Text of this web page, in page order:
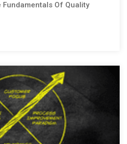
Fundamentals Of Quality